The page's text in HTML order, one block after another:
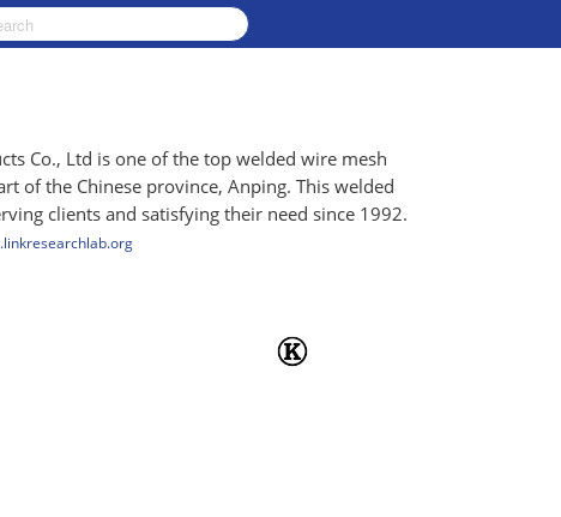
Co., Ltd is one of the top welded wire mesh
of the Chinese province, Anping. This welded
clients and satisfying their need since 1992.